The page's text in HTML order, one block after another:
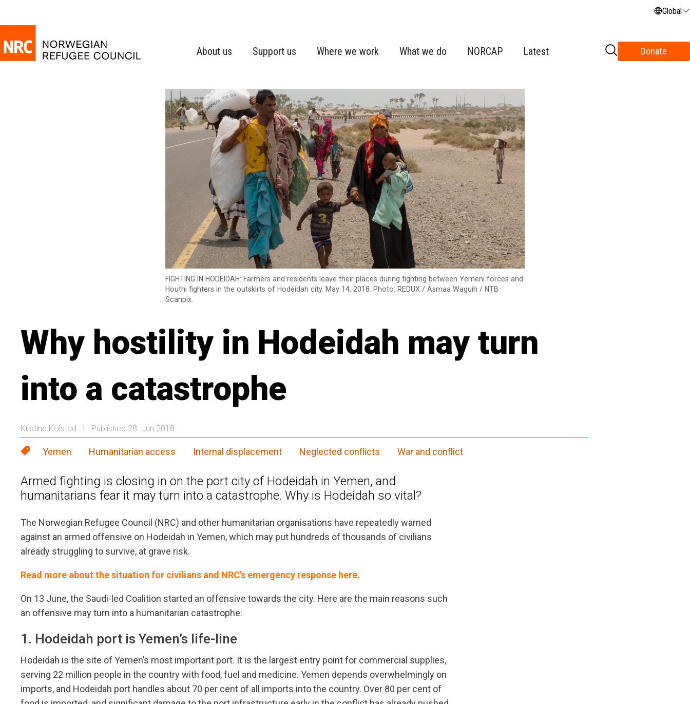
Global
About us Support us Where we work What we do NORCAP Latest Donate
FIGHTING IN HODEIDAH: Farmers and residents leave their places during fighting between Yemeni forces and
Houthi fighters in the outskirts of Hodeidah city. May 14, 2018. Photo: REDUX / Asmaa Waguih / NTB
Scanpix.
Why hostility in Hodeidah may turn
into a catastrophe
Kristine Kolstad Published 28. Jun 2018
Yemen Humanitarian access Internal displacement Neglected conflicts War and conflict
Armed fighting is closing in on the port city of Hodeidah in Yemen, and
humanitarians fear it may turn into a catastrophe. Why is Hodeidah so vital?
The Norwegian Refugee Council (NRC) and other humanitarian organisations have repeatedly warned
against an armed offensive on Hodeidah in Yemen, which may put hundreds of thousands of civilians
already struggling to survive, at grave risk.
Read more about the situation for civilians and NRC’s emergency response here.
On 13 June, the Saudi-led Coalition started an offensive towards the city. Here are the main reasons such
an offensive may turn into a humanitarian catastrophe:
1. Hodeidah port is Yemen’s life-line
Hodeidah is the site of Yemen’s most important port. It is the largest entry point for commercial supplies,
serving 22 million people in the country with food, fuel and medicine. Yemen depends overwhelmingly on
imports, and Hodeidah port handles about 70 per cent of all imports into the country. Over 80 per cent of